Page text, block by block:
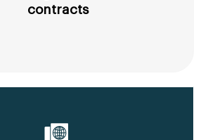
contracts